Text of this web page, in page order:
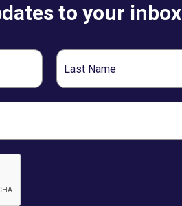
to your inbox
Last
Name